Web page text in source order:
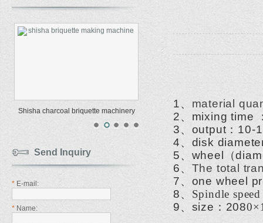
Shisha charcoal briquette machinery
Send Inquiry
* E-mail:
* Name:
1、 material
2、 mixing time
3、 output： 10-
4、 disk
5、 wheel （
6、 The total
7、 one wheel
8、 Spindle speed
9、 size ： 2080×